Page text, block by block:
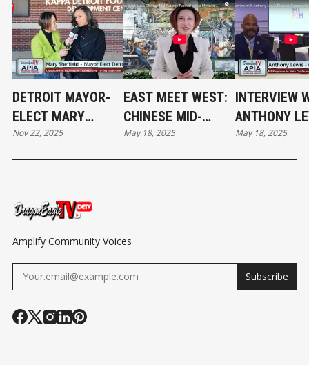
DETROIT MAYOR-
ELECT MARY
SHEFFIELD AT THE
THANKSGIVING
Nov 22, 2025
EAST MEET WEST:
CHINESE MID-
AUTUMN FESTIVAL
WITH A MOTOWN
May 18, 2025
INTERVIEW
ANTHONY
DIRECTOR,
COMMUNITY
May 18, 2025
Amplify Community Voices
Subscribe